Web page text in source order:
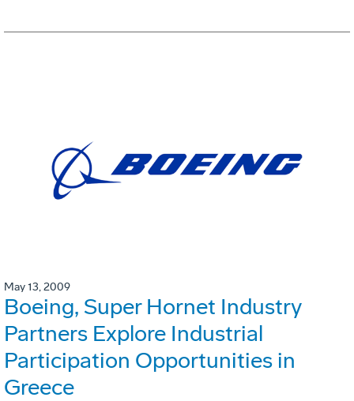
May 13, 2009
Boeing, Super Hornet Industry
Partners Explore Industrial
Participation Opportunities in
Greece